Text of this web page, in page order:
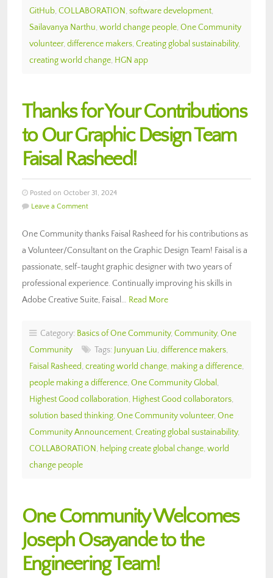
GitHub, COLLABORATION, software development,
Sailavanya Narthu, world change people, One Community
volunteer, difference makers, Creating global sustainability,
creating world change, HGN app
Thanks for Your Contributions
to Our Graphic Design Team
Faisal Rasheed!
Posted on October 31, 2024
Leave a Comment
One Community thanks Faisal Rasheed for his contributions as
a Volunteer/Consultant on the Graphic Design Team! Faisal is a
passionate, self-taught graphic designer with two years of
professional experience. Continually improving his skills in
Adobe Creative Suite, Faisal… Read More
Category: Basics of One Community, Community, One
Community
Tags: Junyuan Liu, difference makers,
Faisal Rasheed, creating world change, making a difference,
people making a difference, One Community Global ,
Highest Good collaboration, Highest Good collaborators,
solution based thinking, One Community volunteer, One
Community Announcement, Creating global sustainability,
COLLABORATION, helping create global change, world
change people
One Community Welcomes
Joseph Osayande to the
Engineering Team!